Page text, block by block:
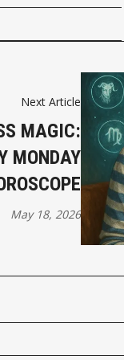
Next Article
MAGIC:
MONDAY
May 18, 2026